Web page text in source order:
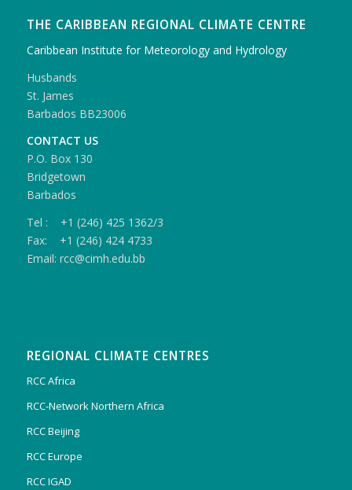
THE CARIBBEAN REGIONAL CLIMATE CENTRE
Caribbean Institute for Meteorology and Hydrology
Husbands
St. James
Barbados BB23006
CONTACT US
P.O. Box 130
Bridgetown
Barbados
Tel : +1 (246) 425 1362/3
Fax: +1 (246) 424 4733
Email: rcc@cimh.edu.bb
REGIONAL CLIMATE CENTRES
RCC Africa
RCC-Network Northern Africa
RCC Beijing
RCC Europe
RCC IGAD